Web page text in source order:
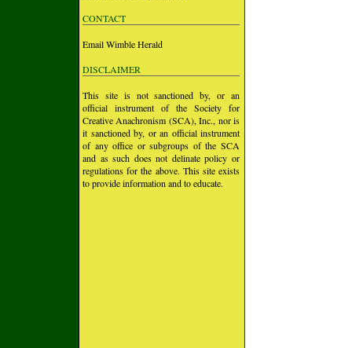
CONTACT
Email Wimble Herald
DISCLAIMER
This site is not sanctioned by, or an
official instrument of the Society for
Creative Anachronism (SCA), Inc., nor is
it sanctioned by, or an official instrument
of any office or subgroups of the SCA
and as such does not delinate policy or
regulations for the above. This site exists
to provide information and to educate.